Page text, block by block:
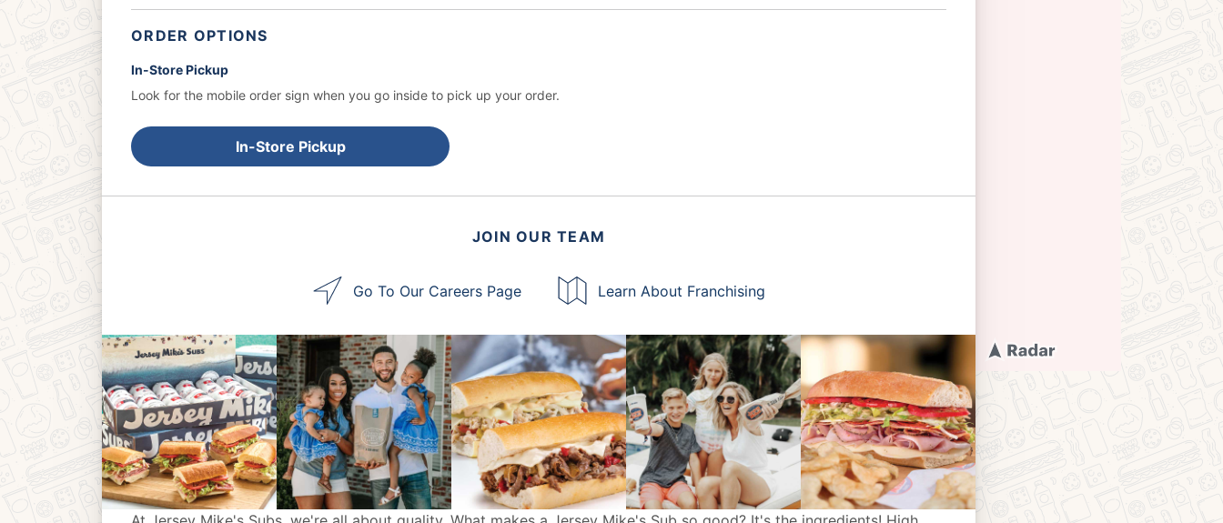
ORDER OPTIONS
In-Store Pickup
Look for the mobile order sign when you go inside to pick up your order.
In-Store Pickup
JOIN OUR TEAM
Go To Our Careers Page Learn About Franchising